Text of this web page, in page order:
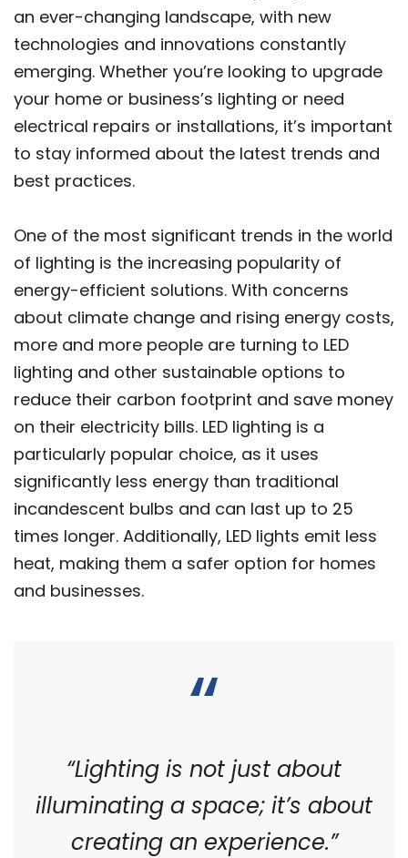
an ever-changing landscape, with new
technologies and innovations constantly
emerging. Whether you’re looking to upgrade
your home or business’s lighting or need
electrical repairs or installations, it’s important
to stay informed about the latest trends and
best practices.
One of the most significant trends in the world
of lighting is the increasing popularity of
energy-efficient solutions. With concerns
about climate change and rising energy costs,
more and more people are turning to LED
lighting and other sustainable options to
reduce their carbon footprint and save money
on their electricity bills. LED lighting is a
particularly popular choice, as it uses
significantly less energy than traditional
incandescent bulbs and can last up to 25
times longer. Additionally, LED lights emit less
heat, making them a safer option for homes
and businesses.
“Lighting is not just about
illuminating a space; it’s about
creating an experience.”